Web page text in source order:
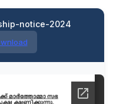
notice-2024